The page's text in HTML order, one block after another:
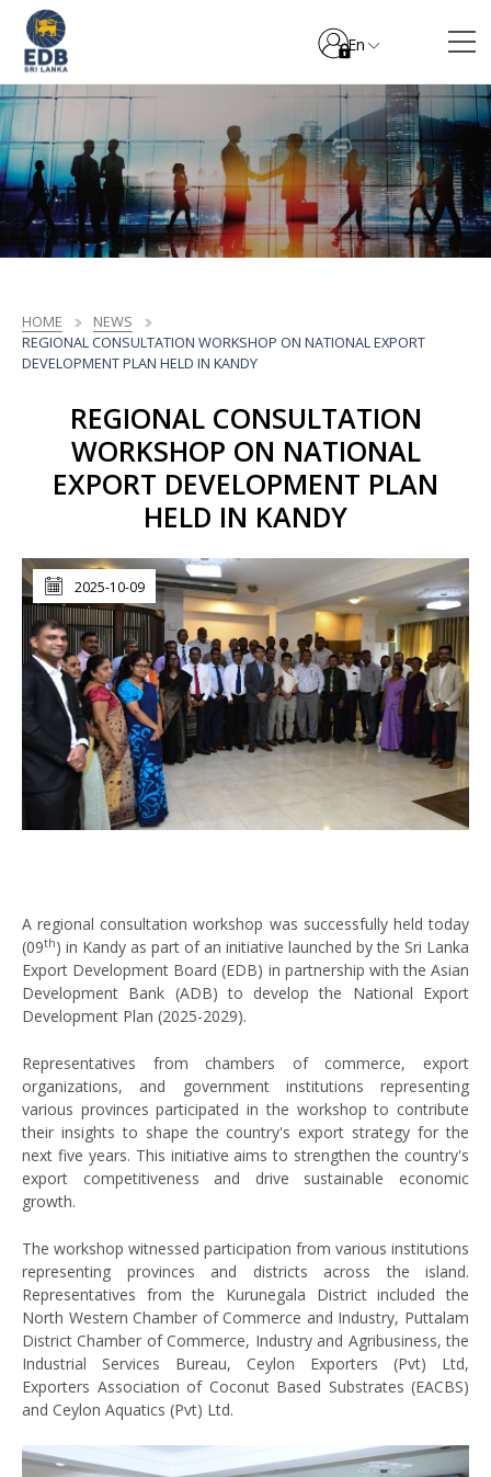
En
HOME
NEWS
REGIONAL CONSULTATION WORKSHOP ON NATIONAL EXPORT
DEVELOPMENT PLAN HELD IN KANDY
REGIONAL CONSULTATION
WORKSHOP ON NATIONAL
EXPORT DEVELOPMENT PLAN
HELD IN KANDY
2025-10-09
A regional consultation workshop was successfully held today
(09th) in Kandy as part of an initiative launched by the Sri Lanka
Export Development Board (EDB) in partnership with the Asian
Development Bank (ADB) to develop the National Export
Development Plan (2025-2029).
Representatives from chambers of commerce, export
organizations, and government institutions representing
various provinces participated in the workshop to contribute
their insights to shape the country's export strategy for the
next five years. This initiative aims to strengthen the country's
export competitiveness and drive sustainable economic
growth.
The workshop witnessed participation from various institutions
representing provinces and districts across the island.
Representatives from the Kurunegala District included the
North Western Chamber of Commerce and Industry, Puttalam
District Chamber of Commerce, Industry and Agribusiness, the
Industrial Services Bureau, Ceylon Exporters (Pvt) Ltd,
Exporters Association of Coconut Based Substrates (EACBS)
and Ceylon Aquatics (Pvt) Ltd.